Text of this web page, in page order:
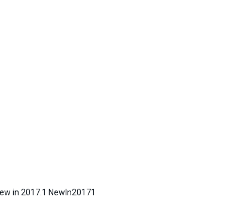
in 2017.1 NewIn20171